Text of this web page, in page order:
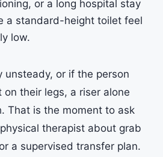
or a long hospital stay
a standard-height toilet feel
low.
unsteady, or if the person
their legs, a riser alone
That is the moment to ask
therapist about grab
a supervised transfer plan.